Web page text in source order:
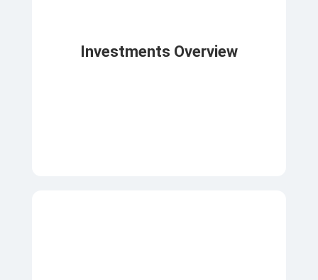
Investments Overview